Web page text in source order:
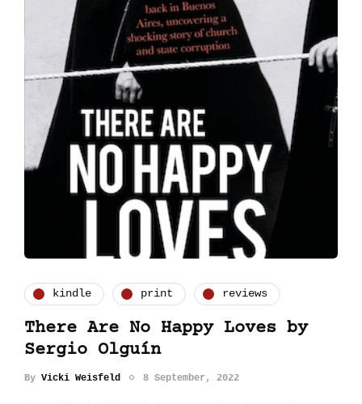
kindle print reviews
There Are No Happy Loves by
Sergio Olguín
By Vicki Weisfeld 8 September, 2022